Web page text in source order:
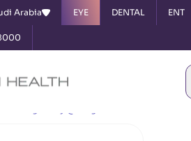
Arabia EYE DENTAL ENT